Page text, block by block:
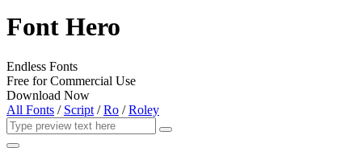
Font Hero
Endless Fonts
Free for Commercial Use
Download Now
All Fonts / Script /Ro /Roley